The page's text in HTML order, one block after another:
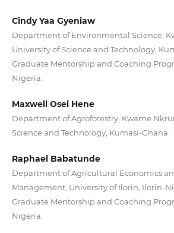
Cindy Yaa Gyeniaw
Department of Environmental Science,
University of Science and Technology,
Graduate Mentorship and Coaching
Nigeria.
Maxwell Osei Hene
Department of Agroforestry, Kwame
Science and Technology, Kumasi-Ghana.
Raphael Babatunde
Department of Agricultural Economics
Management, University of Ilorin, Ilorin-
Graduate Mentorship and Coaching
Nigeria.